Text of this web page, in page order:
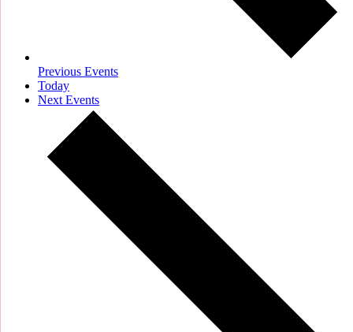
Previous Events
Today
Next Events